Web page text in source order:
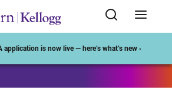
is now live — here’s what’s new ›